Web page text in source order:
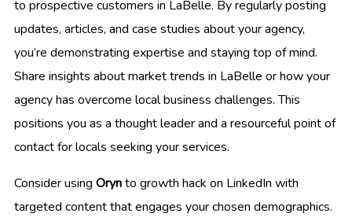
to prospective customers in LaBelle. By regularly posting
updates, articles, and case studies about your agency,
you’re demonstrating expertise and staying top of mind.
Share insights about market trends in LaBelle or how your
agency has overcome local business challenges. This
positions you as a thought leader and a resourceful point of
contact for locals seeking your services.
Consider using Orynto growth hack on LinkedIn with
targeted content that engages your chosen demographics.